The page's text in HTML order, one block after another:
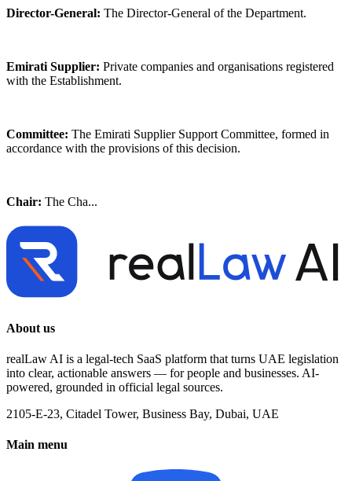
Director-General: The Director-General of the Department.
Emirati Supplier: Private companies and organisations registered
with the Establishment.
Committee: The Emirati Supplier Support Committee, formed in
accordance with the provisions of this decision.
Chair: The Cha...
About us
realLaw AI is a legal-tech SaaS platform that turns UAE legislation
into clear, actionable answers — for people and businesses. AI-
powered, grounded in official legal sources.
2105-E-23, Citadel Tower, Business Bay, Dubai, UAE
Main menu